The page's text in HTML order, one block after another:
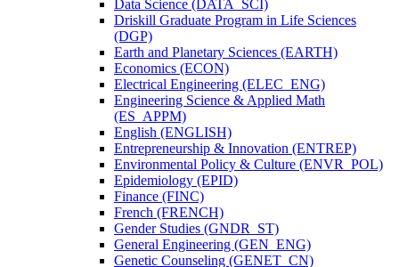
Data Science (DATA_SCI)
Driskill Graduate Program in Life Sciences
(DGP)
Earth and Planetary Sciences (EARTH)
Economics (ECON)
Electrical Engineering (ELEC_ENG)
Engineering Science &​ Applied Math
(ES_APPM)
English (ENGLISH)
Entrepreneurship &​ Innovation (ENTREP)
Environmental Policy &​ Culture (ENVR_POL)
Epidemiology (EPID)
Finance (FINC)
French (FRENCH)
Gender Studies (GNDR_ST)
General Engineering (GEN_ENG)
Genetic Counseling (GENET_CN)